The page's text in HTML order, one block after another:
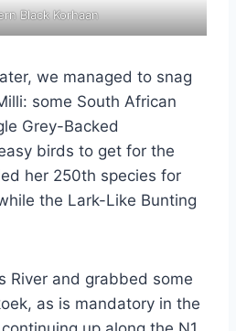
Black Korhaan
we managed to snag
some South African
Grey-Backed
birds to get for the
her 250th species for
the Lark-Like Bunting
River and grabbed some
as is mandatory in the